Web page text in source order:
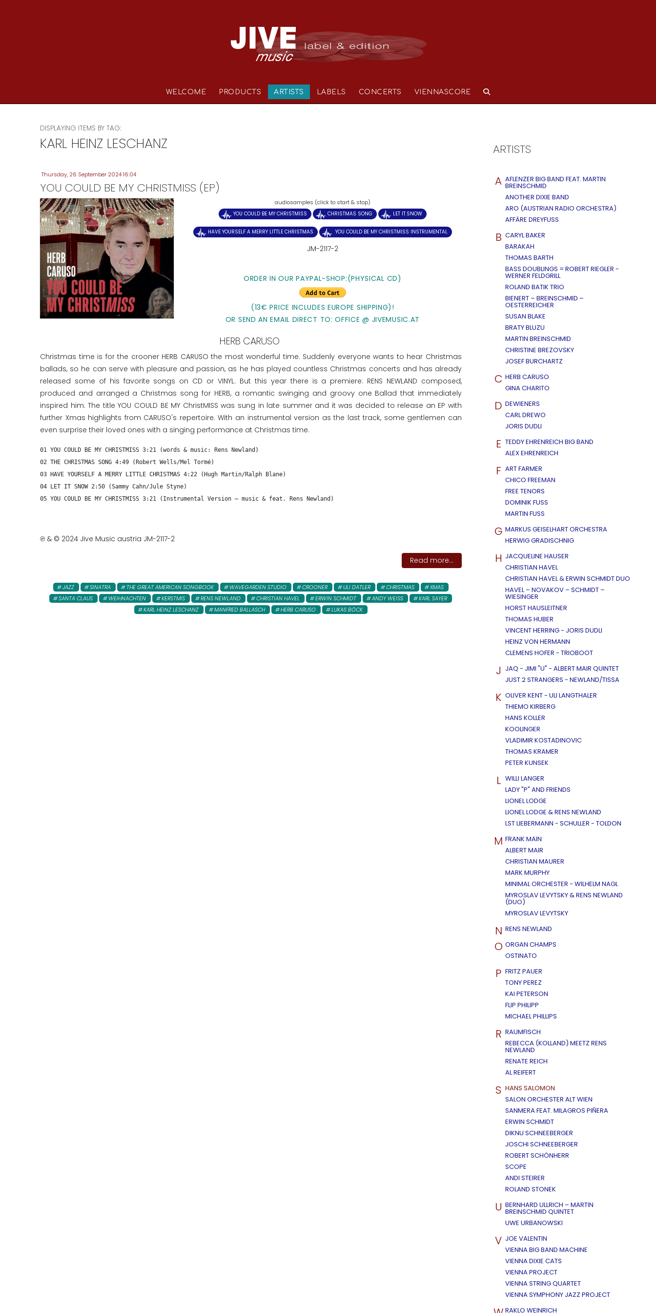
WELCOME PRODUCTS ARTISTS LABELS CONCERTS VIENNASCORE
DISPLAYING ITEMS BY TAG:
KARL HEINZ LESCHANZ
Thursday, 26 September 2024 16:04
YOU COULD BE MY CHRISTMISS (EP)
audiosamples (click to start & stop)
YOU COULD BE MY CHRISTMISS CHRISTMAS SONG LET IT.SNOW
HAVE YOURSELF A MERRY LITTLE CHRISTMAS YOU COULD BE MY CHRISTMISS INSTRUMENTAL
JM-2117-2
ORDER IN OUR PAYPAL-SHOP:(PHYSICAL CD)
(13€ PRICE INCLUDES EUROPE SHIPPING)!
OR SEND AN EMAIL DIRECT TO: OFFICE @ JIVEMUSIC.AT
HERB CARUSO
Christmas time is for the crooner HERB CARUSO the most wonderful time. Suddenly everyone wants to hear Christmas
ballads, so he can serve with pleasure and passion, as he has played countless Christmas concerts and has already
released some of his favorite songs on CD or VINYL. But this year there is a premiere: RENS NEWLAND composed,
produced and arranged a Christmas song for HERB, a romantic swinging and groovy one Ballad that immediately
inspired him. The title YOU COULD BE MY ChristMISS was sung in late summer and it was decided to release an EP with
further Xmas highlights from CARUSO's repertoire. With an instrumental version as the last track, some gentlemen can
even surprise their loved ones with a singing performance at Christmas time.
01 YOU COULD BE MY CHRISTMISS 3:21 (words & music: Rens Newland)
02 THE CHRISTMAS SONG 4:49 (Robert Wells/Mel Tormé)
03 HAVE YOURSELF A MERRY LITTLE CHRISTMAS 4:22 (Hugh Martin/Ralph Blane)
04 LET IT SNOW 2:50 (Sammy Cahn/Jule Styne)
05 YOU COULD BE MY CHRISTMISS 3:21 (Instrumental Version – music & feat. Rens Newland)
℗ & © 2024 Jive Music austria JM-2117-2
Read more...
JAZZ SINATRA THE GREAT AMERICAN SONGBOOK WAVEGARDEN STUDIO CROONER ULI DATLER CHRISTMAS
XMAS
SANTA CLAUS
WEIHNACHTEN KERSTMIS RENS NEWLAND CHRISTIAN HAVEL ERWIN SCHMIDT ANDY WEISS
KARL SAYER
KARL HEINZ LESCHANZ
MANFRED BALLASCH HERB CARUSO LUKAS BÖCK
ARTISTS
A AFLENZER BIG BAND FEAT. MARTIN
BREINSCHMID
ANOTHER DIXIE BAND
ARO (AUSTRIAN RADIO ORCHESTRA)
AFFÄRE DREYFUSS
B CARYL BAKER
BARAKAH
THOMAS BARTH
BASS DOUBLINGS = ROBERT RIEGLER -
WERNER FELDGRILL
ROLAND BATIK TRIO
BIENERT – BREINSCHMID –
OESTERREICHER
SUSAN BLAKE
BRATY BLUZU
MARTIN BREINSCHMID
CHRISTINE BREZOVSKY
JOSEF BURCHARTZ
C HERB CARUSO
GINA CHARITO
D DEWIENERS
CARL DREWO
JORIS DUDLI
E TEDDY EHRENREICH BIG BAND
ALEX EHRENREICH
F ART FARMER
CHICO FREEMAN
FREE TENORS
DOMINIK FUSS
MARTIN FUSS
G MARKUS GEISELHART ORCHESTRA
HERWIG GRADISCHNIG
H JACQUELINE HAUSER
CHRISTIAN HAVEL
CHRISTIAN HAVEL & ERWIN SCHMIDT DUO
HAVEL – NOVAKOV – SCHMIDT –
WIESINGER
HORST HAUSLEITNER
THOMAS HUBER
VINCENT HERRING - JORIS DUDLI
HEINZ VON HERMANN
CLEMENS HOFER - TRIOBOOT
J JAQ - JIMI "U" - ALBERT MAIR QUINTET
JUST 2 STRANGERS - NEWLAND/TISSA
K OLIVER KENT - ULI LANGTHALER
THIEMO KIRBERG
HANS KOLLER
KOOLINGER
VLADIMIR KOSTADINOVIC
THOMAS KRAMER
PETER KUNSEK
L WILLI LANGER
LADY "P" AND FRIENDS
LIONEL LODGE
LIONEL LODGE & RENS NEWLAND
LST LIEBERMANN - SCHULLER - TOLDON
M FRANK MAIN
ALBERT MAIR
CHRISTIAN MAURER
MARK MURPHY
MINIMAL ORCHESTER - WILHELM NAGL
MYROSLAV LEVYTSKY & RENS NEWLAND
(DUO)
MYROSLAV LEVYTSKY
N RENS NEWLAND
O ORGAN CHAMPS
OSTINATO
P FRITZ PAUER
TONY PEREZ
KAI PETERSON
FLIP PHILIPP
MICHAEL PHILLIPS
R RAUMFISCH
REBECCA (KOLLAND) MEETZ RENS
NEWLAND
RENATE REICH
AL REIFERT
S HANS SALOMON
SALON ORCHESTER ALT WIEN
SANMERA FEAT. MILAGROS PIÑERA
ERWIN SCHMIDT
DIKNU SCHNEEBERGER
JOSCHI SCHNEEBERGER
ROBERT SCHÖNHERR
SCOPE
ANDI STEIRER
ROLAND STONEK
U BERNHARD ULLRICH – MARTIN
BREINSCHMID QUINTET
UWE URBANOWSKI
V JOE VALENTIN
VIENNA BIG BAND MACHINE
VIENNA DIXIE CATS
VIENNA PROJECT
VIENNA STRING QUARTET
VIENNA SYMPHONY JAZZ PROJECT
RAKLO WEINRICH